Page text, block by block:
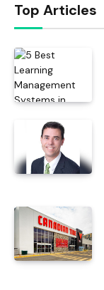
Top Articles